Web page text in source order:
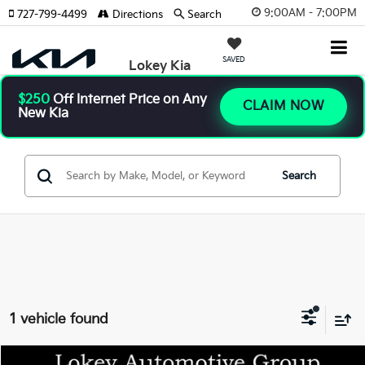
9:00AM - 7:00PM
Lokey Kia SAVED
727-799-4499 Directions Search
$250 Off Internet Price on Any
New Kia
CLAIM NOW
Search
1 vehicle found